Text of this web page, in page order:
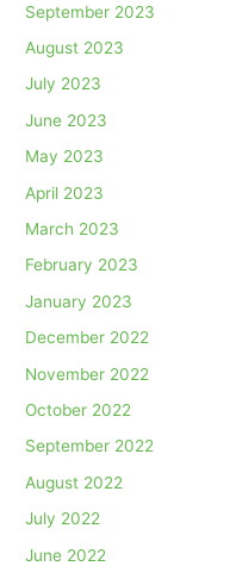
September 2023
August 2023
July 2023
June 2023
May 2023
April 2023
March 2023
February 2023
January 2023
December 2022
November 2022
October 2022
September 2022
August 2022
July 2022
June 2022